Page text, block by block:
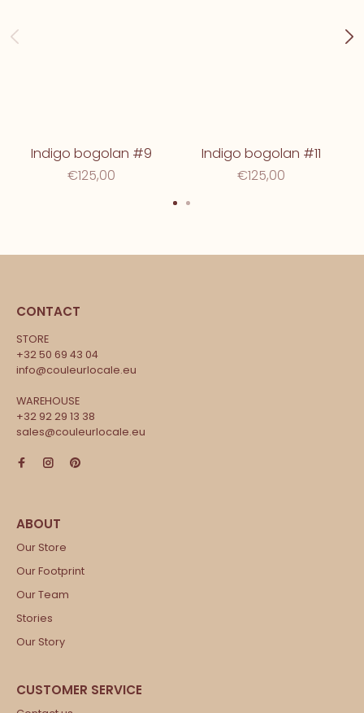
Indigo bogolan #9
€125,00
Indigo bogolan #11
€125,00
CONTACT
STORE
+32 50 69 43 04
info@couleurlocale.eu
WAREHOUSE
+32 92 29 13 38
sales@couleurlocale.eu
Our Store
Our Footprint
Our Team
Stories
Our Story